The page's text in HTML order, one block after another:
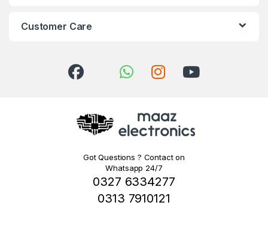
Customer Care
Got Questions ? Contact on
Whatsapp 24/7
0327 6334277
0313 7910121